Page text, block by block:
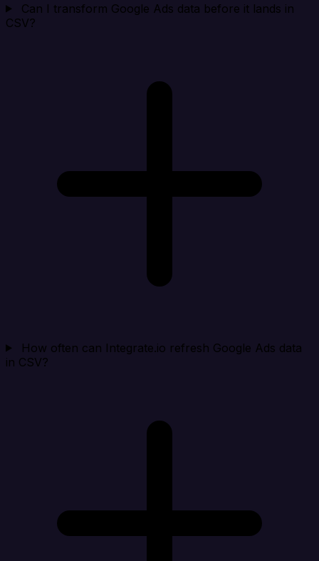
Can I transform Google Ads data before it lands in
CSV?
How often can Integrate.io refresh Google Ads data
in CSV?